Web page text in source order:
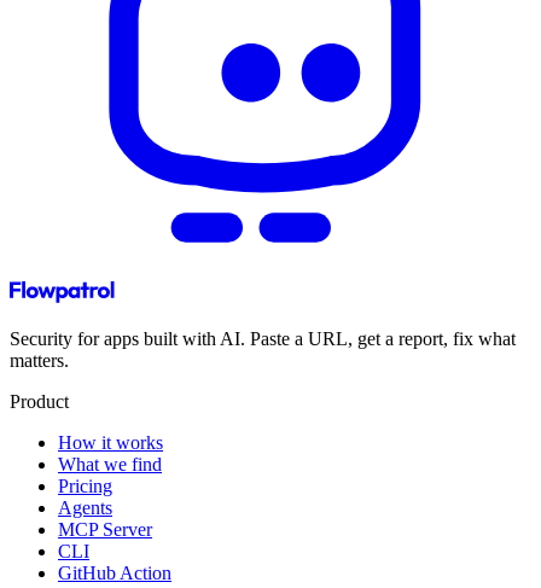
Security for apps built with AI. Paste a URL, get a report, fix what
matters.
Product
How it works
What we find
Pricing
Agents
MCP Server
CLI
GitHub Action